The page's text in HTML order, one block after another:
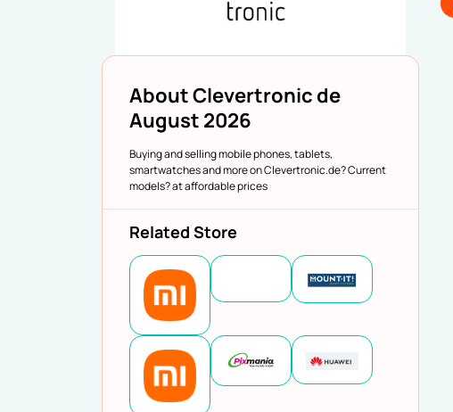
About Clevertronic de
August 2026
Buying and selling mobile phones, tablets,
smartwatches and more on Clevertronic.de? Current
models? at affordable prices
Related Store